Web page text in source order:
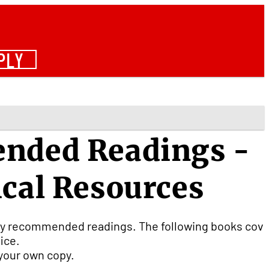
Readings -
Resources
recommended readings. The following books
own copy.